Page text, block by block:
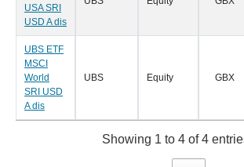
USA SRI
USD A dis
UBS ETF
MSCI
World
SRI USD
A dis
UBS Equity GBX
Showing 1 to 4 of 4